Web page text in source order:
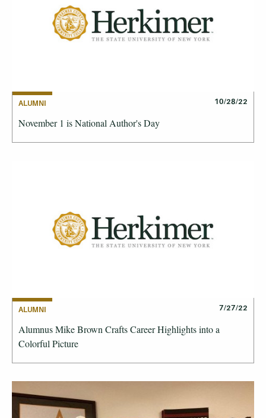
ALUMNI 10/28/22
November 1 is National Author's Day
ALUMNI 7/27/22
Alumnus Mike Brown Crafts Career Highlights into a
Colorful Picture